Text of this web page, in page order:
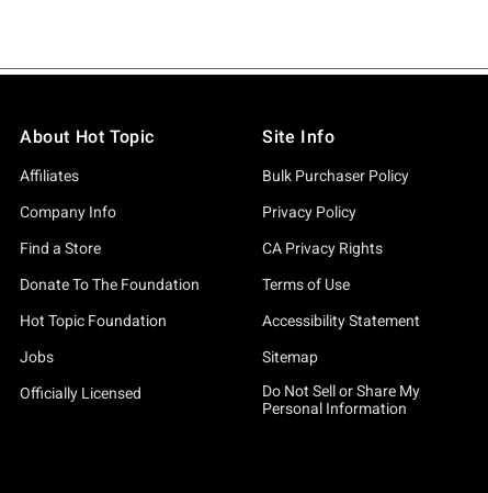
About Hot Topic
Affiliates
Company Info
Find a Store
Donate To The Foundation
Hot Topic Foundation
Jobs
Officially Licensed
Site Info
Bulk Purchaser Policy
Privacy Policy
CA Privacy Rights
Terms of Use
Accessibility Statement
Sitemap
Do Not Sell or Share My
Personal Information